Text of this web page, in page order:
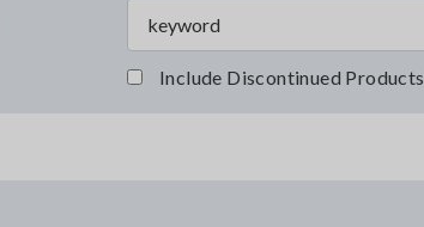
Include Discontinued Products